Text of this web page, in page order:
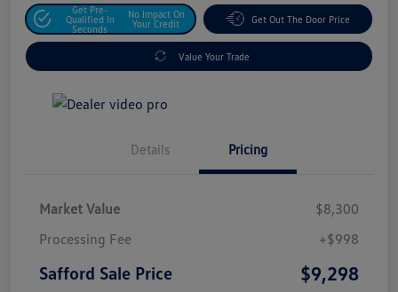
Get Pre-
Qualified In
Seconds
No Impact On
Your Credit
Get Out The Door Price
Value Your Trade
Details Pricing
Market Value
$8,300
Processing Fee
+$998
Safford Sale Price $9,298